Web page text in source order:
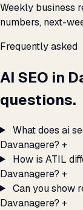
Weekly business
numbers, next-
Frequently asked
AI SEO in
questions.
What does ai
Davanagere? +
How is ATIL
Davanagere? +
Can you show
Davanagere? +